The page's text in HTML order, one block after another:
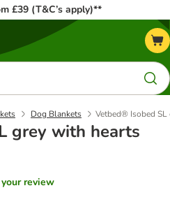
£39 (T&C’s apply)**
Dog Blankets Vetbed® Isobed
grey with hearts
review